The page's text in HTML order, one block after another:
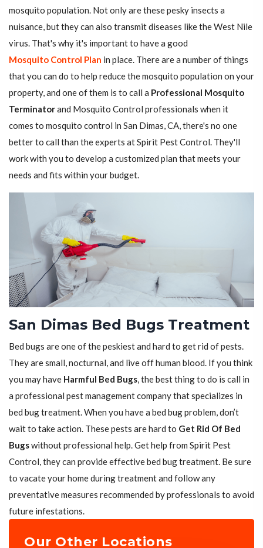
mosquito population. Not only are these pesky insects a
nuisance, but they can also transmit diseases like the West Nile
virus. That's why it's important to have a good
Mosquito Control Plan in place. There are a number of things
that you can do to help reduce the mosquito population on your
property, and one of them is to call a Professional Mosquito
Terminatorand Mosquito Control professionals when it
comes to mosquito control in San Dimas, CA, there's no one
better to call than the experts at Spirit Pest Control. They'll
work with you to develop a customized plan that meets your
needs and fits within your budget.
San Dimas Bed Bugs Treatment
Bed bugs are one of the peskiest and hard to get rid of pests.
They are small, nocturnal, and live off human blood. If you think
you may have Harmful Bed Bugs, the best thing to do is call in
a professional pest management company that specializes in
bed bug treatment. When you have a bed bug problem, don’t
wait to take action. These pests are hard to Get Rid Of Bed
Bugswithout professional help. Get help from Spirit Pest
Control, they can provide effective bed bug treatment. Be sure
to vacate your home during treatment and follow any
preventative measures recommended by professionals to avoid
future infestations.
Our Other Locations